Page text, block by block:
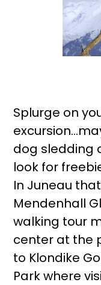
Splurge on
dog sledding
look for
In Juneau
Mendenhall
walking tour
center at the
to Klondike
Park where